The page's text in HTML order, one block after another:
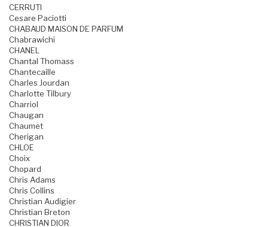
CERRUTI
Cesare Paciotti
CHABAUD MAISON DE PARFUM
Chabrawichi
CHANEL
Chantal Thomass
Chantecaille
Charles Jourdan
Charlotte Tilbury
Charriol
Chaugan
Chaumet
Cherigan
CHLOE
Choix
Chopard
Chris Adams
Chris Collins
Christian Audigier
Christian Breton
CHRISTIAN DIOR